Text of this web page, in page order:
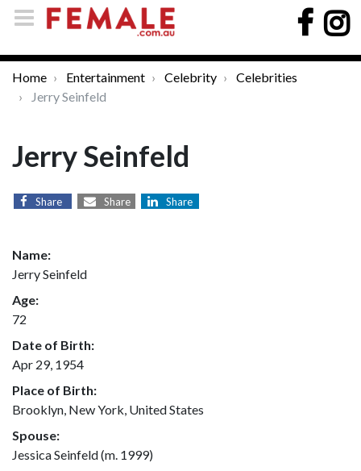
Home Entertainment Celebrity
Celebrities
Jerry Seinfeld
Jerry Seinfeld
Share Share Share
Name:
Jerry Seinfeld
Age:
72
Date of Birth:
Apr 29, 1954
Place of Birth:
Brooklyn, New York, United States
Spouse:
Jessica Seinfeld (m. 1999)